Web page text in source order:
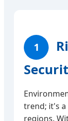
1
trend; it's
regions.